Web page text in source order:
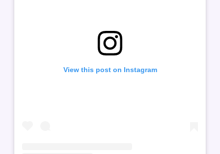
View this post on Instagram